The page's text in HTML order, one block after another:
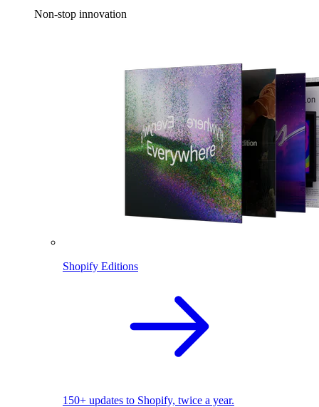
Non-stop innovation
Shopify Editions
150+ updates to Shopify, twice a year.